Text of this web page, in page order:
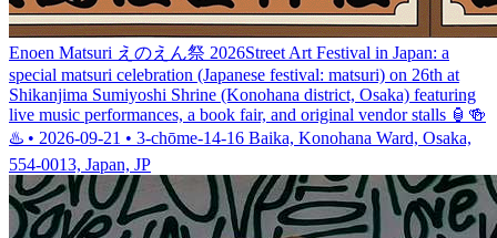
Enoen Matsuri えのえん祭 2026Street Art Festival in Japan: a
special matsuri celebration (Japanese festival: matsuri) on 26th at
Shikanjima Sumiyoshi Shrine (Konohana district, Osaka) featuring
live music performances, a book fair, and original vendor stalls 🏮🍻
♨️ • 2026-09-21 • 3-chōme-14-16 Baika, Konohana Ward, Osaka,
554-0013, Japan, JP